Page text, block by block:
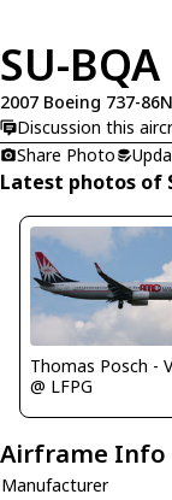
SU-BQA
2007 Boeing 737-
Discussion this
Share Photo
Latest photos of
Thomas Posch -
@ LFPG
Airframe Info
Manufacturer